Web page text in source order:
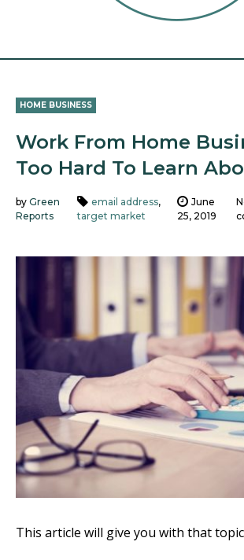
Work From Home
Too Hard To Learn
June
25, 2019
by Green
Reports
HOME BUSINESS
email address,
target market
This article will give you with that